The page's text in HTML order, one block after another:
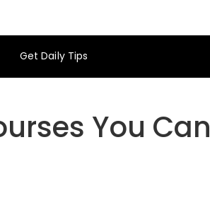
Get Daily Tips
You Can